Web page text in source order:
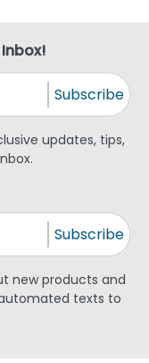
Subscribe
updates, tips,
Subscribe
new products and
texts to